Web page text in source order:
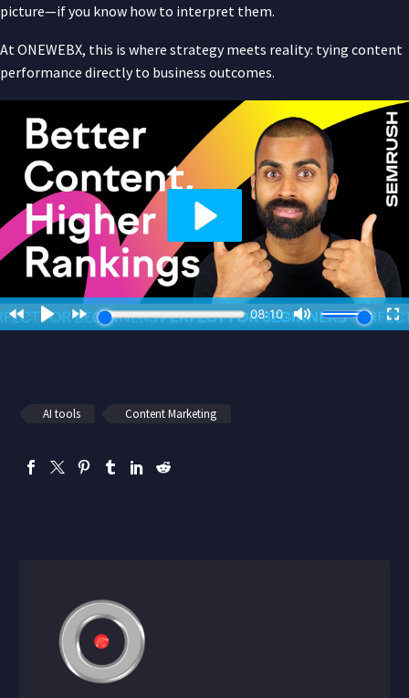
picture—if you know how to interpret them.
At ONEWEBX, this is where strategy meets reality: tying content
performance directly to business outcomes.
AI tools Content Marketing